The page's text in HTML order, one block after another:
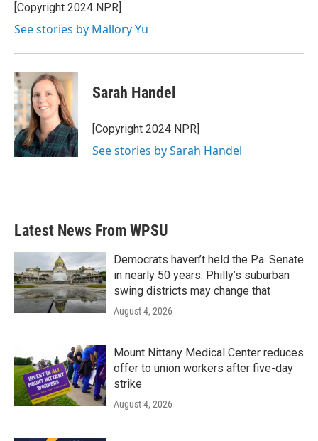
[Copyright 2024 NPR]
See stories by Mallory Yu
Sarah Handel
[Copyright 2024 NPR]
See stories by Sarah Handel
Latest News From WPSU
Democrats haven’t held the Pa. Senate
in nearly 50 years. Philly’s suburban
swing districts may change that
August 4, 2026
Mount Nittany Medical Center reduces
offer to union workers after five-day
strike
August 4, 2026